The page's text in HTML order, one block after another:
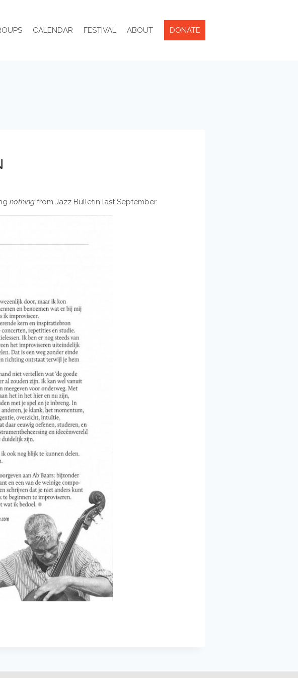
CALENDAR FESTIVAL ABOUT DONATE
nothing from Jazz Bulletin last September.